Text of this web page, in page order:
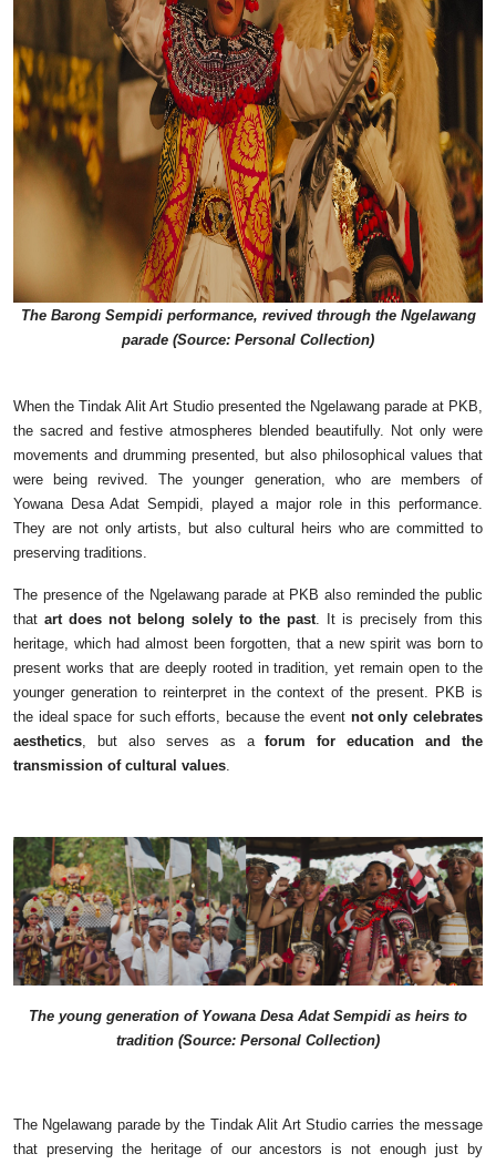
The Barong Sempidi performance, revived through the Ngelawang
parade (Source: Personal Collection)
When the Tindak Alit Art Studio presented the Ngelawang parade at PKB,
the sacred and festive atmospheres blended beautifully. Not only were
movements and drumming presented, but also philosophical values that
were being revived. The younger generation, who are members of
Yowana Desa Adat Sempidi, played a major role in this performance.
They are not only artists, but also cultural heirs who are committed to
preserving traditions.
The presence of the Ngelawang parade at PKB also reminded the public
that art does not belong solely to the past . It is precisely from this
heritage, which had almost been forgotten, that a new spirit was born to
present works that are deeply rooted in tradition, yet remain open to the
younger generation to reinterpret in the context of the present. PKB is
the ideal space for such efforts, because the event not only celebrates
aesthetics , but also serves as aforum for education and the
transmission of cultural values
The young generation of Yowana Desa Adat Sempidi as heirs to
tradition (Source: Personal Collection)
The Ngelawang parade by the Tindak Alit Art Studio carries the message
that preserving the heritage of our ancestors is not enough just by